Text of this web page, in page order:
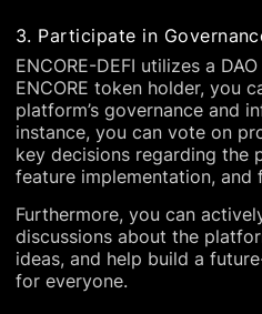
3. Participate in
ENCORE-DEFI utilizes a
ENCORE token holder, you
platform’s governance and
instance, you can vote on
key decisions regarding the
feature implementation, and
Furthermore, you can
discussions about the
ideas, and help build a
for everyone.